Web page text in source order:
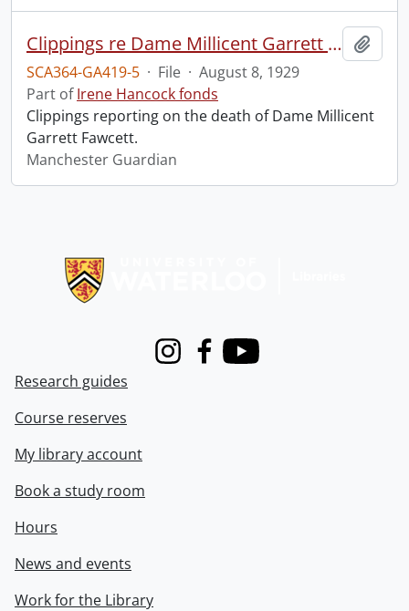
Clippings re Dame Millicent Garrett Fawcett.
SCA364-GA419-5 · File · August 8, 1929
Part ofIrene Hancock fonds
Clippings reporting on the death of Dame Millicent
Garrett Fawcett.
Manchester Guardian
InstagramFacebook
Youtube
Research guides
Course reserves
My library account
Book a study room
Hours
News and events
Work for the Library